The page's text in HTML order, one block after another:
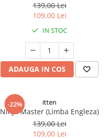
139,00 Lei
109,00 Lei
IN STOC
ADAUGA IN COS
-22% itten
Ninja Master (Limba Engleza)
139,00 Lei
109,00 Lei